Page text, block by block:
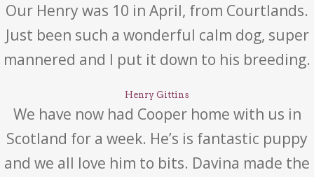
Our Henry was 10 in April, from Courtlands.
Just been such a wonderful calm dog, super
mannered and I put it down to his breeding.
Henry Gittins
We have now had Cooper home with us in
Scotland for a week. He’s is fantastic puppy
and we all love him to bits. Davina made the